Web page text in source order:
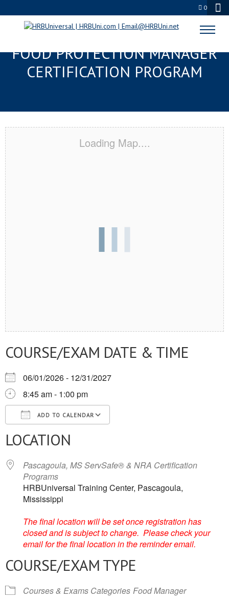
0
PASCAGOULA, MS SERVSAFE®
FOOD PROTECTION MANAGER
CERTIFICATION PROGRAM
Loading Map....
COURSE/EXAM DATE & TIME
06/01/2026 - 12/31/2027
8:45 am - 1:00 pm
ADD TO CALENDAR
Download ICSGoogle Calendar
LOCATION
Pascagoula, MS ServSafe® & NRA Certification
Programs
HRBUniversal Training Center, Pascagoula,
Mississippi
The final location will be set once registration has
closed and is subject to change. Please check your
email for the final location in the reminder email.
COURSE/EXAM TYPE
Courses & Exams Categories Food Manager